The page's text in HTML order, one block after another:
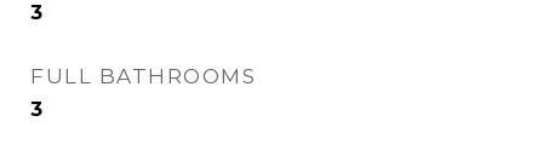
3
FULL BATHROOMS
3